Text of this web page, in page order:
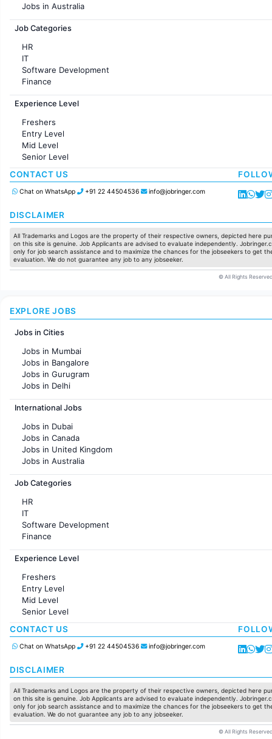
Jobs in Australia
Jobs in France
Job Categories
HR
IT
Software Development
Finance
Customer support
Sales
Accounting
Marketing
Pharma
Production / Manufacturing
Manufacturing
Experience Level
Freshers
Entry Level
Mid Level
Senior Level
CONTACT US
Chat on WhatsApp +91 22 44504536 info@jobringer.com
DISCLAIMER
All Trademarks and Logos are the property of their respective owners, depicted here
on this site is genuine. Job Applicants are advised to evaluate independently.
only for job search assistance and to maximize the chances for the jobseekers to get
evaluation. We do not guarantee any job to any jobseeker.
© All Rights
EXPLORE JOBS
Jobs in Cities
Jobs in Mumbai
Jobs in Bangalore
Jobs in Gurugram
Jobs in Delhi
Jobs in Hyderabad
Jobs in Chennai
Jobs in KolKata
Jobs in Ahmedabad
International Jobs
Jobs in Dubai
Jobs in Canada
Jobs in United Kingdom
Jobs in Australia
Jobs in France
Job Categories
HR
IT
Software Development
Finance
Customer support
Sales
Accounting
Marketing
Pharma
Production / Manufacturing
Manufacturing
Experience Level
Freshers
Entry Level
Mid Level
Senior Level
CONTACT US
Chat on WhatsApp +91 22 44504536 info@jobringer.com
DISCLAIMER
All Trademarks and Logos are the property of their respective owners, depicted here
on this site is genuine. Job Applicants are advised to evaluate independently.
only for job search assistance and to maximize the chances for the jobseekers to get
evaluation. We do not guarantee any job to any jobseeker.
© All Rights